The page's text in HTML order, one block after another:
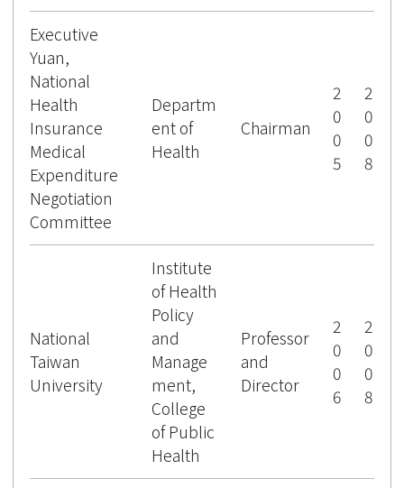
Executive
Yuan,
National
Health
Insurance
Medical
Expenditure
Negotiation
Committee
Departm
ent of
Health
Chairman
2
0
0
5
2
0
0
8
National
Taiwan
University
Institute
of Health
Policy
and
Manage
ment,
College
of Public
Health
Professor
and
Director
2
0
0
6
2
0
0
8